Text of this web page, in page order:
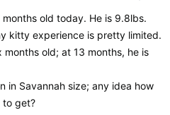
old today. He is 9.8lbs.
kitty experience is pretty limited.
old; at 13 months, he is
in Savannah size; any idea how
to get?